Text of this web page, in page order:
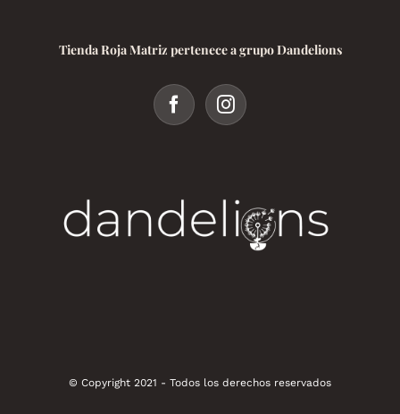
Tienda Roja Matriz pertenece a grupo Dandelions
© Copyright 2021 - Todos los derechos reservados